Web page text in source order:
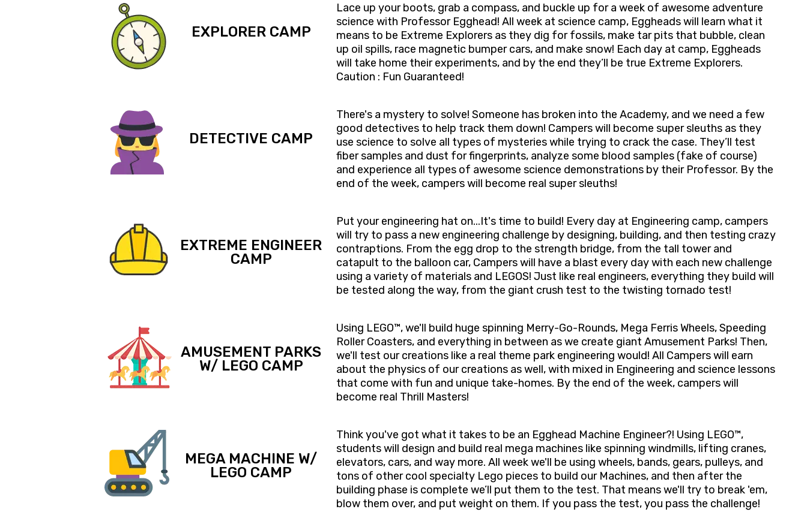
EXPLORER CAMP
Lace up your boots, grab a compass, and buckle up for a week of awesome adventure
science with Professor Egghead! All week at science camp, Eggheads will learn what it
means to be Extreme Explorers as they dig for fossils, make tar pits that bubble, clean
up oil spills, race magnetic bumper cars, and make snow! Each day at camp, Eggheads
will take home their experiments, and by the end they’ll be true Extreme Explorers.
Caution : Fun Guaranteed!
DETECTIVE CAMP
​There's a mystery to solve! ​Someone has broken into the Academy, and we need a few
good detectives to help track them down! ​Campers will become super sleuths as they
use science to solve all types of mysteries​​ while trying to crack the case. They’ll test
fiber samples and dust for fingerprints, analyze some blood samples (fake of course)
and ​experience all types of awesome science demonstrations by their Professor. ​By the
end of the week, campers will ​become real super sleuths!
EXTREME ENGINEER
CAMP
Put your engineering hat on...It's time to build! Every day at Engineering camp, campers
will try to pass a new engineering challenge by designing, building, and then testing crazy
contraptions. From the egg drop to the strength bridge, from the tall tower and
catapult to the balloon car, Campers will have a blast every day with each new challenge
using a variety of materials and LEGOS! Just like real engineers, everything they build will
be tested along the way, from the giant crush test to the twisting tornado test!
AMUSEMENT PARKS
W/ LEGO CAMP
Using LEGO™, we'll build huge spinning Merry-Go-Rounds, Mega Ferris Wheels, Speeding
Roller Coasters, and everything in between as we create giant Amusement Parks! Then,
we'll test our creations like a real theme park engineering would! All Campers will earn
about the physics of our creations as well, with mixed in Engineering and science lessons
that come with fun and unique take-homes. By the end of the week, campers will
become real Thrill Masters!
MEGA MACHINE W/
LEGO CAMP
Think you've got what it takes to be an Egghead Machine Engineer?! Using LEGO™,
students will design and build real mega machines like spinning windmills, lifting cranes,
elevators, cars, and way more. All week we'll be using wheels, bands, gears, pulleys, and
tons of other cool specialty Lego pieces to build our Machines, and then after the
building phase is complete we’ll put them to the test. That means we'll try to break 'em,
blow them over, and put weight on them. If you pass the test, you pass the challenge!